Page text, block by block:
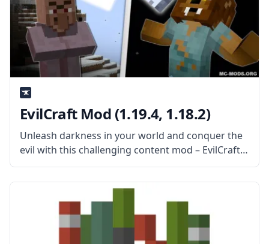
EvilCraft Mod (1.19.4, 1.18.2)
Unleash darkness in your world and conquer the
evil with this challenging content mod – EvilCraft!
Created by mod developer Kroeser, this mod adds
new mobs, new items, new weapons, new
structures, and more. What